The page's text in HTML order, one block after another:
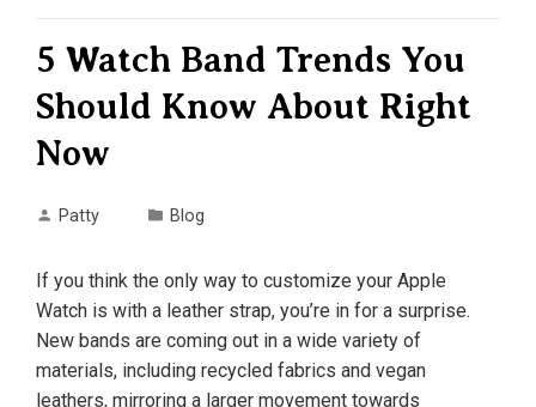
5 Watch Band Trends You
Should Know About Right
Now
Patty Blog
If you think the only way to customize your Apple
Watch is with a leather strap, you’re in for a surprise.
New bands are coming out in a wide variety of
materials, including recycled fabrics and vegan
leathers, mirroring a larger movement towards